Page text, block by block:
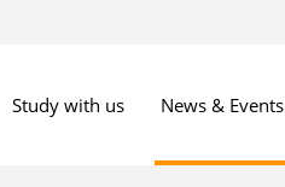
Study with us News & Events